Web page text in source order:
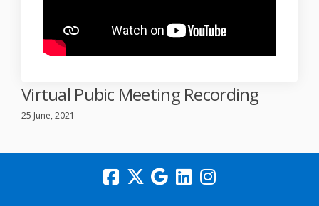
Virtual Pubic Meeting Recording
25 June, 2021